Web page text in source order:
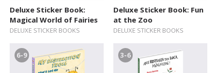
Deluxe Sticker Book:
Magical World of Fairies
DELUXE STICKER BOOKS
Deluxe Sticker Book: Fun
at the Zoo
DELUXE STICKER BOOKS
6-9 3-6